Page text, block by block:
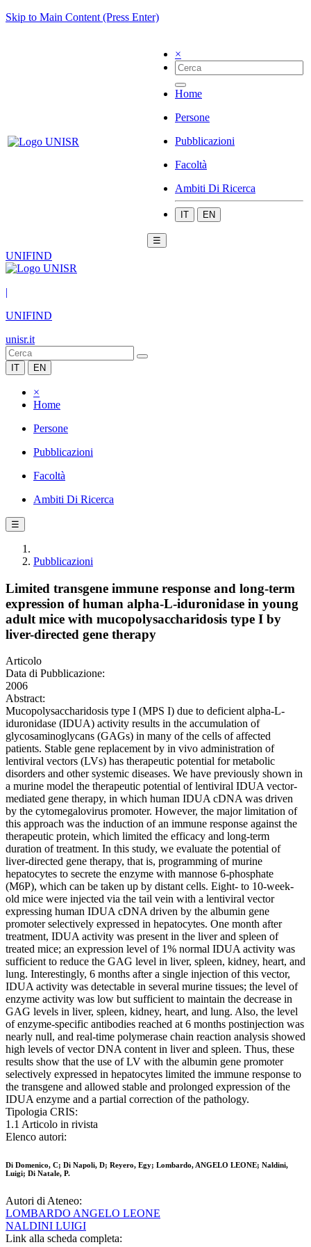
Skip to Main Content (Press Enter)
×
Home
Persone
Pubblicazioni
Facoltà
Ambiti Di Ricerca
IT EN
☰
UNIFIND
|
UNIFIND
unisr.it
IT EN
×
Home
Persone
Pubblicazioni
Facoltà
Ambiti Di Ricerca
☰
Pubblicazioni
Limited transgene immune response and long-term
expression of human alpha-L-iduronidase in young
adult mice with mucopolysaccharidosis type I by
liver-directed gene therapy
Articolo
Data di Pubblicazione:
2006
Abstract:
Mucopolysaccharidosis type I (MPS I) due to deficient alpha-L-
iduronidase (IDUA) activity results in the accumulation of
glycosaminoglycans (GAGs) in many of the cells of affected
patients. Stable gene replacement by in vivo administration of
lentiviral vectors (LVs) has therapeutic potential for metabolic
disorders and other systemic diseases. We have previously shown in
a murine model the therapeutic potential of lentiviral IDUA vector-
mediated gene therapy, in which human IDUA cDNA was driven
by the cytomegalovirus promoter. However, the major limitation of
this approach was the induction of an immune response against the
therapeutic protein, which limited the efficacy and long-term
duration of treatment. In this study, we evaluate the potential of
liver-directed gene therapy, that is, programming of murine
hepatocytes to secrete the enzyme with mannose 6-phosphate
(M6P), which can be taken up by distant cells. Eight- to 10-week-
old mice were injected via the tail vein with a lentiviral vector
expressing human IDUA cDNA driven by the albumin gene
promoter selectively expressed in hepatocytes. One month after
treatment, IDUA activity was present in the liver and spleen of
treated mice; an expression level of 1% normal IDUA activity was
sufficient to reduce the GAG level in liver, spleen, kidney, heart, and
lung. Interestingly, 6 months after a single injection of this vector,
IDUA activity was detectable in several murine tissues; the level of
enzyme activity was low but sufficient to maintain the decrease in
GAG levels in liver, spleen, kidney, heart, and lung. Also, the level
of enzyme-specific antibodies reached at 6 months postinjection was
nearly null, and real-time polymerase chain reaction analysis showed
high levels of vector DNA content in liver and spleen. Thus, these
results show that the use of LV with the albumin gene promoter
selectively expressed in hepatocytes limited the immune response to
the transgene and allowed stable and prolonged expression of the
IDUA enzyme and a partial correction of the pathology.
Tipologia CRIS:
1.1 Articolo in rivista
Elenco autori:
Di Domenico, C; Di Napoli, D; Reyero, Egy; Lombardo, ANGELO LEONE; Naldini,
Luigi; Di Natale, P.
Autori di Ateneo:
LOMBARDO ANGELO LEONE
NALDINI LUIGI
Link alla scheda completa: